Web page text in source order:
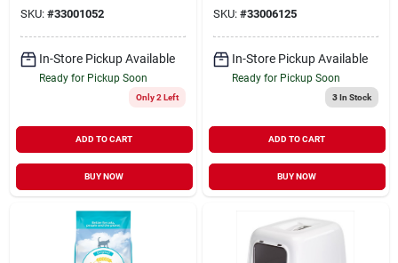
SKU: #33001052
In-Store Pickup Available
Ready for Pickup Soon
Only 2 Left
ADD TO CART
BUY NOW
SKU: #33006125
In-Store Pickup Available
Ready for Pickup Soon
3In Stock
ADD TO CART
BUY NOW